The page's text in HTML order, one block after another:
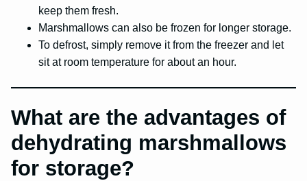
keep them fresh.
Marshmallows can also be frozen for longer storage.
To defrost, simply remove it from the freezer and let
sit at room temperature for about an hour.
What are the advantages of
dehydrating marshmallows
for storage?